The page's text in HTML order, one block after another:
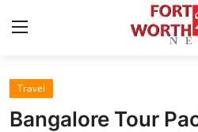
Home
Travel
Bangalore Tour